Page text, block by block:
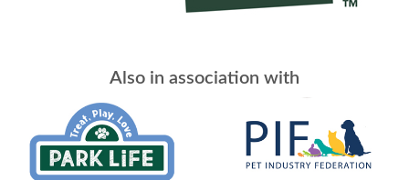
Also in association with